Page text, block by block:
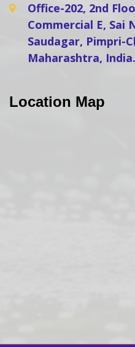
Office-202, 2nd
Commercial E, Sai
Saudagar, Pimpri-
Maharashtra, India.
Location Map